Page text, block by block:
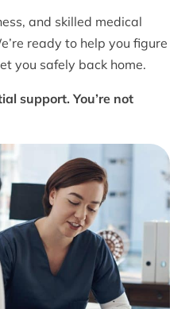
and skilled medical
ready to help you figure
you safely back home.
support. You’re not